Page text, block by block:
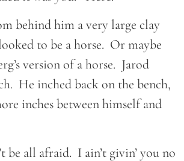
behind him a very large clay
to be a horse. Or maybe
version of a horse. Jarod
He inched back on the bench,
inches between himself and
be all afraid. I ain’t givin’ you no